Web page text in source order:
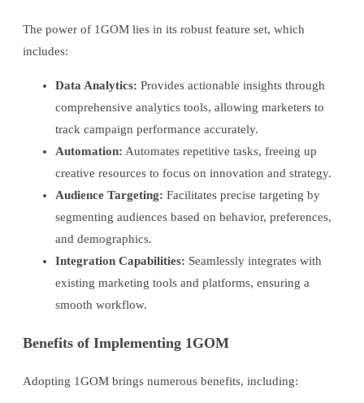
The power of 1GOM lies in its robust feature set, which
includes:
Data Analytics: Provides actionable insights through
comprehensive analytics tools, allowing marketers to
track campaign performance accurately.
Automation: Automates repetitive tasks, freeing up
creative resources to focus on innovation and strategy.
Audience Targeting: Facilitates precise targeting by
segmenting audiences based on behavior, preferences,
and demographics.
Integration Capabilities: Seamlessly integrates with
existing marketing tools and platforms, ensuring a
smooth workflow.
Benefits of Implementing 1GOM
Adopting 1GOM brings numerous benefits, including: